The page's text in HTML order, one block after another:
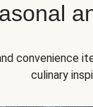
convenience
culinary